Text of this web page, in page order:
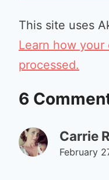
This site uses
Learn how your
processed.
6
Carrie
February